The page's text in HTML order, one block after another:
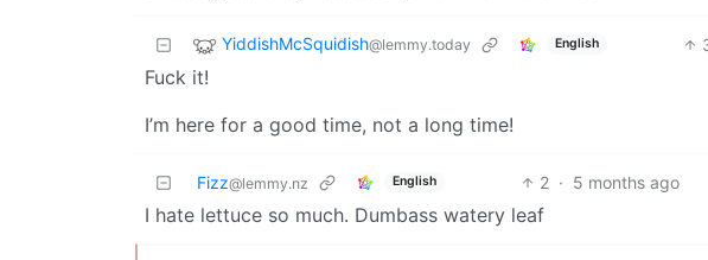
YiddishMcSquidish@lemmy.today English
Fuck it!
I’m here for a good time, not a long time!
Fizz@lemmy.nz English 2 · 5 months ago
I hate lettuce so much. Dumbass watery leaf